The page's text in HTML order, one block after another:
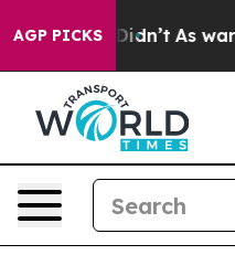
AGP PICKS
it Didn’t As war With